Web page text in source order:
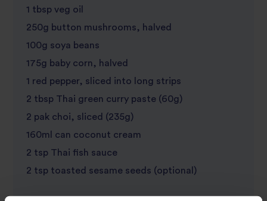
1 tbsp veg oil
250g button mushrooms, halved
100g soya beans
175g baby corn, halved
1 red pepper, sliced into long strips
2 tbsp Thai green curry paste (60g)
2 pak choi, sliced (235g)
160ml can coconut cream
2 tsp Thai fish sauce
2 tsp toasted sesame seeds (optional)